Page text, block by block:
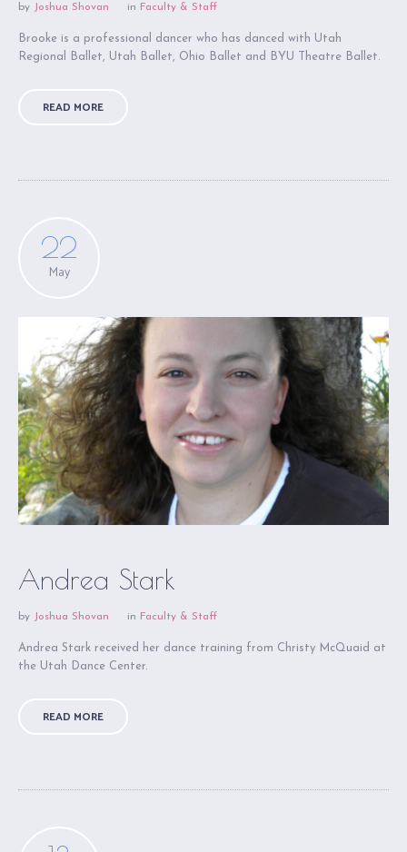
by Joshua Shovan in Faculty & Staff
Brooke is a professional dancer who has danced with Utah
Regional Ballet, Utah Ballet, Ohio Ballet and BYU Theatre Ballet.
READ MORE
22
May
Andrea Stark
by Joshua Shovan in Faculty & Staff
Andrea Stark received her dance training from Christy McQuaid at
the Utah Dance Center.
READ MORE